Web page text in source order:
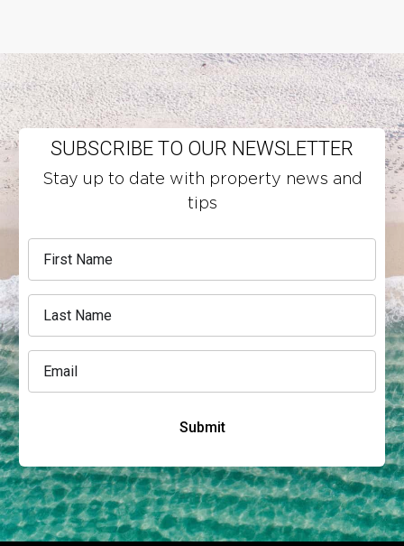
SUBSCRIBE TO OUR NEWSLETTER
Stay up to date with property news and
tips
Submit